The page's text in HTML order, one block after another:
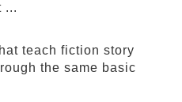
...
teach fiction story
the same basic